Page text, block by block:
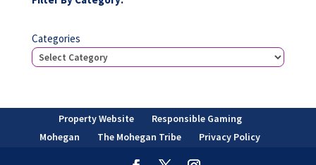
Categories
Property Website
Responsible Gaming
Mohegan
The Mohegan Tribe Privacy Policy